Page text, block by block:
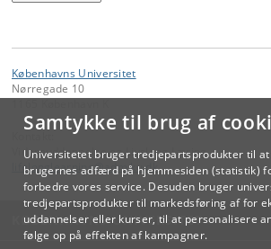
Samtykke til brug af
Universitetet bruger tredjepartsprodukter til
brugernes adfærd på hjemmesiden (statistik)
forbedre vores service. Desuden bruger
tredjepartsprodukter til markedsføring af for
uddannelser eller kurser, til at personalisere
følge op på effekten af kampagner.
Københavns Universitet
Nørregade 10
Videreuddannelse og Livslang Læring
lifelonglearning@adm.ku.dk
KØBENHAVNS UNIVERSITET